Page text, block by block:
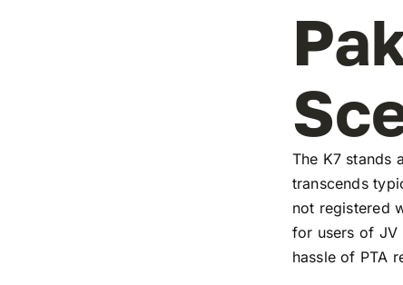
The K7 stands
transcends
not registered
for users of JV
hassle of PTA